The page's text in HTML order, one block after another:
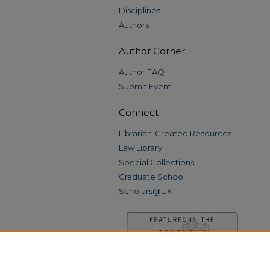
Disciplines
Authors
Author Corner
Author FAQ
Submit Event
Connect
Librarian-Created Resources
Law Library
Special Collections
Graduate School
Scholars@UK